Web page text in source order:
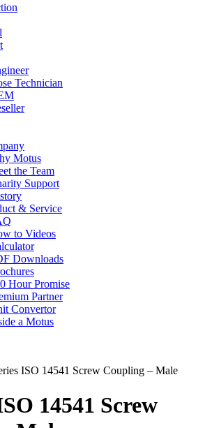
Technician
Motus
the Team
Support
& Service
to Videos
Downloads
Hour Promise
Partner
Convertor
a Motus
ISO 14541 Screw Coupling – Male
14541 Screw